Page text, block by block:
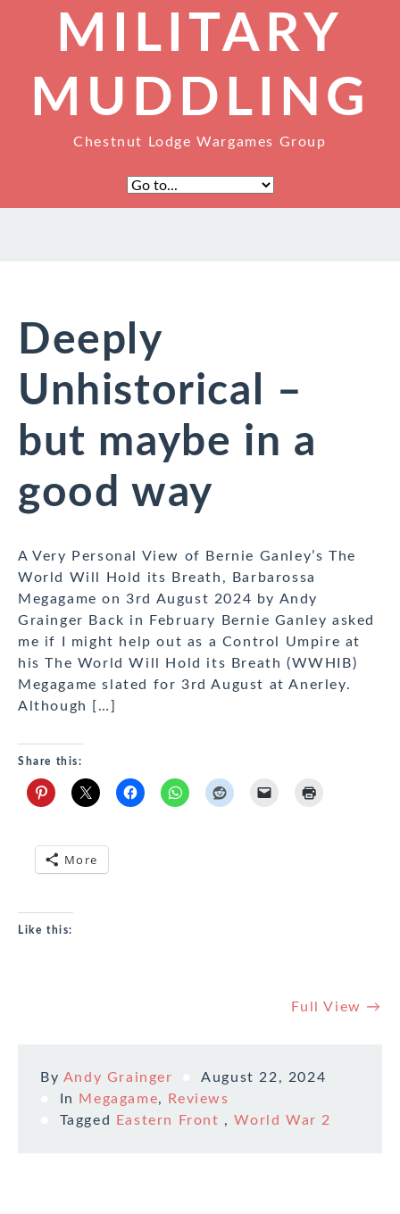
MILITARY
MUDDLING
Chestnut Lodge Wargames Group
Deeply
Unhistorical –
but maybe in a
good way
A Very Personal View of Bernie Ganley’s The
World Will Hold its Breath, Barbarossa
Megagame on 3rd August 2024 by Andy
Grainger Back in February Bernie Ganley asked
me if I might help out as a Control Umpire at
his The World Will Hold its Breath (WWHIB)
Megagame slated for 3rd August at Anerley.
Although […]
Share this:
More
Like this:
Full View →
By Andy Grainger
August 22, 2024
In
Megagame,
Reviews
Tagged
Eastern Front ,World War 2